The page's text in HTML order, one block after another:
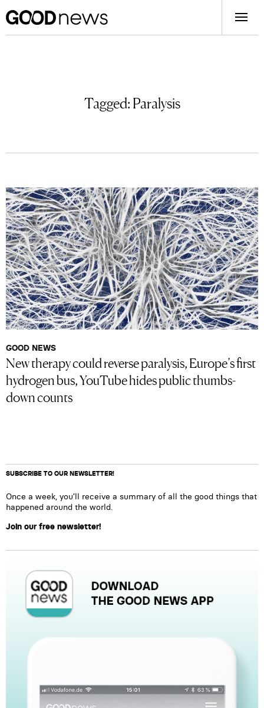
Tagged:Paralysis
GOOD NEWS
New therapy could reverse paralysis, Europe’s first
hydrogen bus, YouTube hides public thumbs-
down counts
SUBSCRIBE TO OUR NEWSLETTER!
Once a week, you’ll receive a summary of all the good things that
happened around the world.
Join our free newsletter!